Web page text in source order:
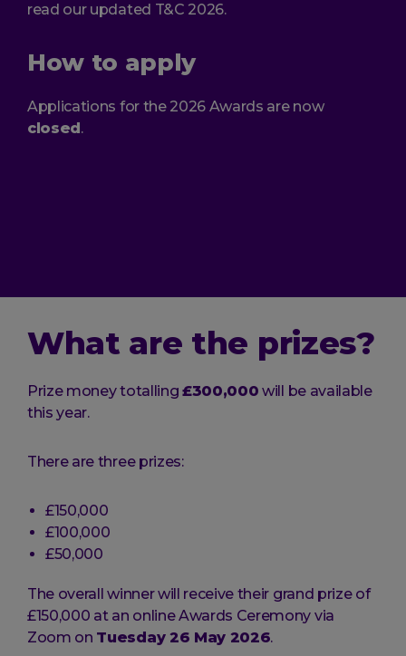
read our updated T&C 2026.
How to apply
Applications for the 2026 Awards are now
closed.
What are the prizes?
Prize money totalling £300,000 will be available
this year.
There are three prizes:
£150,000
£100,000
£50,000
The overall winner will receive their grand prize of
£150,000 at an online Awards Ceremony via
Zoom on Tuesday 26 May 2026.